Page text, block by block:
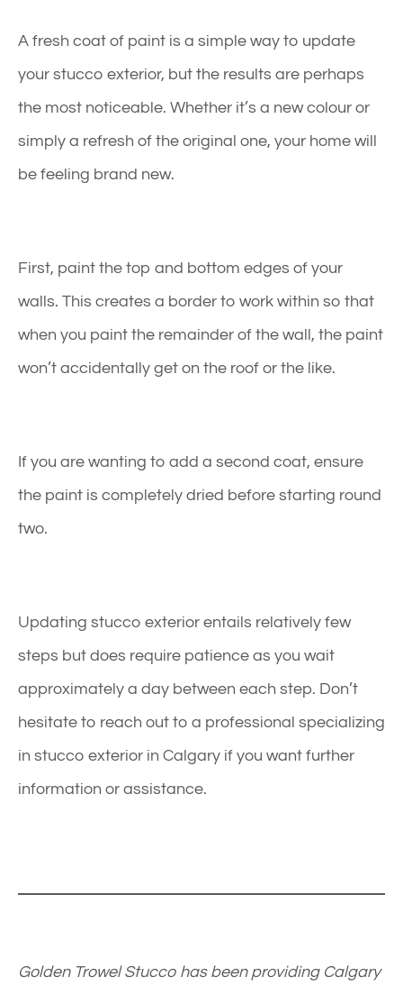
A fresh coat of paint is a simple way to update
your stucco exterior, but the results are perhaps
the most noticeable. Whether it’s a new colour or
simply a refresh of the original one, your home will
be feeling brand new.
First, paint the top and bottom edges of your
walls. This creates a border to work within so that
when you paint the remainder of the wall, the paint
won’t accidentally get on the roof or the like.
If you are wanting to add a second coat, ensure
the paint is completely dried before starting round
two.
Updating stucco exterior entails relatively few
steps but does require patience as you wait
approximately a day between each step. Don’t
hesitate to reach out to a professional specializing
in stucco exterior in Calgary if you want further
information or assistance.
Golden Trowel Stucco has been providing Calgary